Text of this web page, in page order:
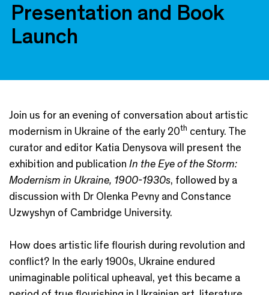
Presentation and Book
Launch
Join us for an evening of conversation about artistic
modernism in Ukraine of the early 20th century. The
curator and editor Katia Denysova will present the
exhibition and publication In the Eye of the Storm:
Modernism in Ukraine, 1900-1930s, followed by a
discussion with Dr Olenka Pevny and Constance
Uzwyshyn of Cambridge University.
How does artistic life flourish during revolution and
conflict? In the early 1900s, Ukraine endured
unimaginable political upheaval, yet this became a